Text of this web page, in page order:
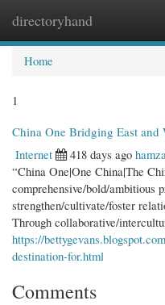
directoryhand
Home
1
China One Bridging East and
Internet
418 days ago
“China One|One China|The
comprehensive/bold/ambitious
strengthen/cultivate/foster
Through collaborative/
https://
destination-for.html
Comments